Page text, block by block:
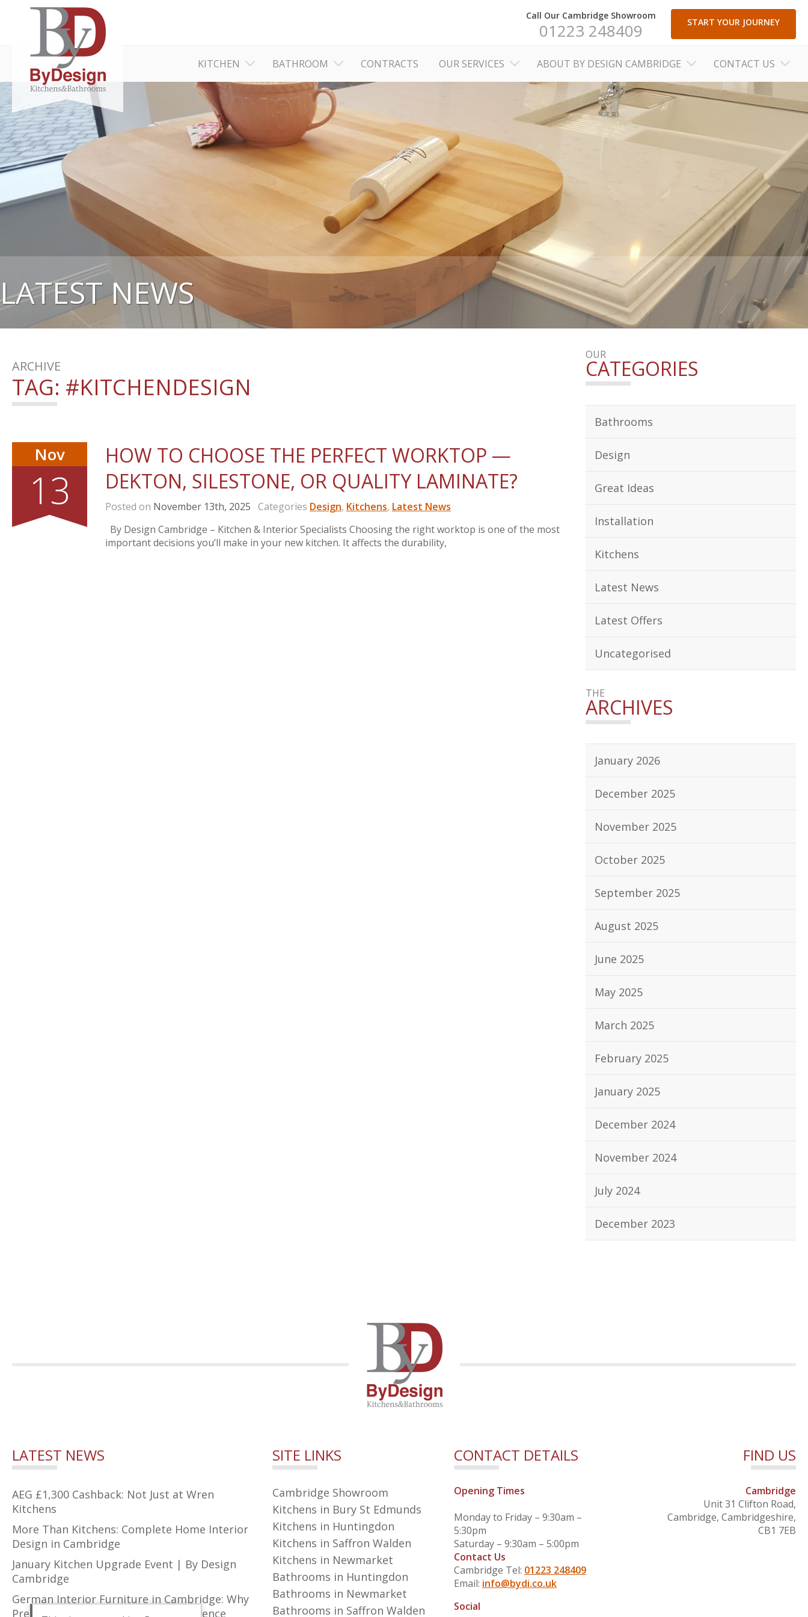
Call Our Cambridge Showroom
01223 248409 START YOUR JOURNEY
KITCHEN BATHROOM CONTRACTS OUR SERVICES ABOUT BY DESIGN CAMBRIDGE CONTACT US
LATEST NEWS
ARCHIVE
TAG: #KITCHENDESIGN
Nov
13
HOW TO CHOOSE THE PERFECT WORKTOP —
DEKTON, SILESTONE, OR QUALITY LAMINATE?
Posted on November 13th, 2025 Categories Design, Kitchens, Latest News
By Design Cambridge – Kitchen & Interior Specialists Choosing the right worktop is one of the most
important decisions you’ll make in your new kitchen. It affects the durability,
OUR
CATEGORIES
Bathrooms
Design
Great Ideas
Installation
Kitchens
Latest News
Latest Offers
Uncategorised
THE
ARCHIVES
January 2026
December 2025
November 2025
October 2025
September 2025
August 2025
June 2025
May 2025
March 2025
February 2025
January 2025
December 2024
November 2024
July 2024
December 2023
LATEST NEWS
AEG £1,300 Cashback: Not Just at Wren
Kitchens
More Than Kitchens: Complete Home Interior
Design in Cambridge
January Kitchen Upgrade Event | By Design
Cambridge
German Interior Furniture in Cambridge: Why
Precision Design Makes All the Difference
SITE LINKS
Cambridge Showroom
Kitchens in Bury St Edmunds
Kitchens in Huntingdon
Kitchens in Saffron Walden
Kitchens in Newmarket
Bathrooms in Huntingdon
Bathrooms in Newmarket
Bathrooms in Saffron Walden
CONTACT DETAILS
Opening Times
Monday to Friday – 9:30am –
5:30pm
Saturday – 9:30am – 5:00pm
Contact Us
Cambridge Tel: 01223 248409
Email: info@bydi.co.uk
Social
FIND US
Cambridge
Unit 31 Clifton Road,
Cambridge, Cambridgeshire,
CB1 7EB